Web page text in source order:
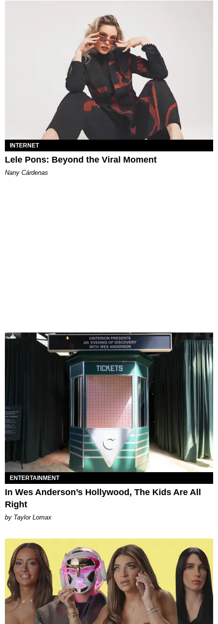
INTERNET
Lele Pons: Beyond the Viral Moment
Nany Cárdenas
ENTERTAINMENT
In Wes Anderson’s Hollywood, The Kids Are All
Right
by Taylor Lomax